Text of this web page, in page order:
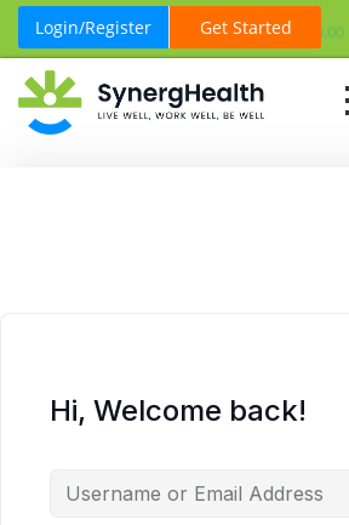
Login/Register Get Started 0.00
Hi, Welcome back!